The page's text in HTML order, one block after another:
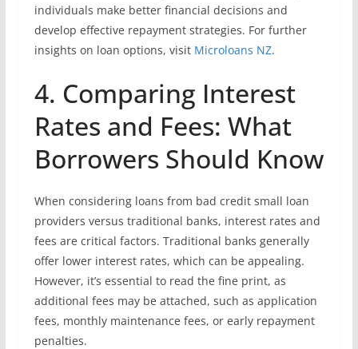
individuals make better financial decisions and
develop effective repayment strategies. For further
insights on loan options, visit Microloans NZ.
4. Comparing Interest
Rates and Fees: What
Borrowers Should Know
When considering loans from bad credit small loan
providers versus traditional banks, interest rates and
fees are critical factors. Traditional banks generally
offer lower interest rates, which can be appealing.
However, it’s essential to read the fine print, as
additional fees may be attached, such as application
fees, monthly maintenance fees, or early repayment
penalties.